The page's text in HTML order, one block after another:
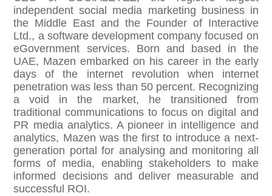
independent social media marketing business in
the Middle East and the Founder of Interactive
Ltd., a software development company focused on
eGovernment services. Born and based in the
UAE, Mazen embarked on his career in the early
days of the internet revolution when internet
penetration was less than 50 percent. Recognizing
a void in the market, he transitioned from
traditional communications to focus on digital and
PR media analytics. A pioneer in intelligence and
analytics, Mazen was the first to introduce a next-
generation portal for analysing and monitoring all
forms of media, enabling stakeholders to make
informed decisions and deliver measurable and
successful ROI.